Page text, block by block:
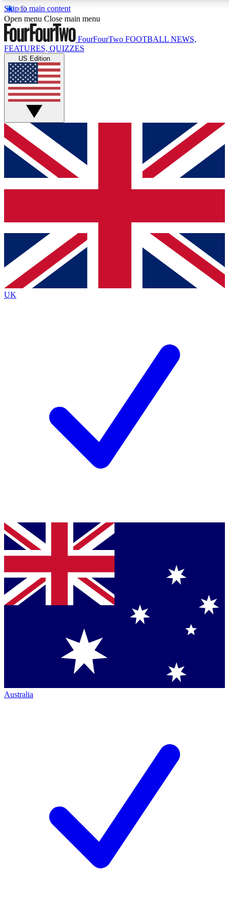
Skip to main content
17
MEMBER FEATURES
Live Q&A Sessions
Weekly interactive sessions
GET CLUB ACCESS QUICK
For the quickest way to join, simply enter your email below
and get access. We will send a confirmation and sign you
up to our newsletter to keep you updated on all your
Contact me with news and offers from other Future brands
By submitting your information you agree to the Terms & Conditions
Privacy Policy
and are aged 16 or over.
Open menu Close main menu
FourFourTwo FOOTBALL NEWS,
FEATURES, QUIZZES
US Edition
UK
Australia